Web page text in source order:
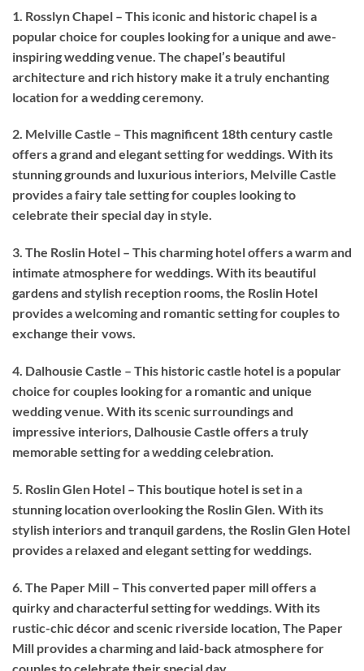
1. Rosslyn Chapel – This iconic and historic chapel is a
popular choice for couples looking for a unique and awe-
inspiring wedding venue. The chapel’s beautiful
architecture and rich history make it a truly enchanting
location for a wedding ceremony.
2. Melville Castle – This magnificent 18th century castle
offers a grand and elegant setting for weddings. With its
stunning grounds and luxurious interiors, Melville Castle
provides a fairy tale setting for couples looking to
celebrate their special day in style.
3. The Roslin Hotel – This charming hotel offers a warm and
intimate atmosphere for weddings. With its beautiful
gardens and stylish reception rooms, the Roslin Hotel
provides a welcoming and romantic setting for couples to
exchange their vows.
4. Dalhousie Castle – This historic castle hotel is a popular
choice for couples looking for a romantic and unique
wedding venue. With its scenic surroundings and
impressive interiors, Dalhousie Castle offers a truly
memorable setting for a wedding celebration.
5. Roslin Glen Hotel – This boutique hotel is set in a
stunning location overlooking the Roslin Glen. With its
stylish interiors and tranquil gardens, the Roslin Glen Hotel
provides a relaxed and elegant setting for weddings.
6. The Paper Mill – This converted paper mill offers a
quirky and characterful setting for weddings. With its
rustic-chic décor and scenic riverside location, The Paper
Mill provides a charming and laid-back atmosphere for
couples to celebrate their special day.